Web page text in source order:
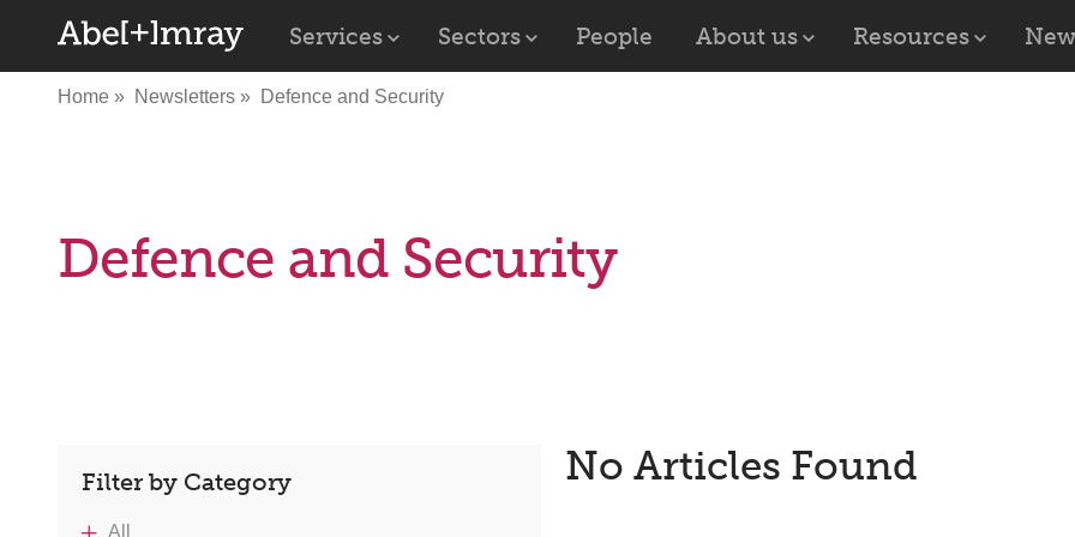
Services Sectors People About us Resources
Home Newsletters Defence and Security
Defence and Security
Filter by Category
All
No Articles Found